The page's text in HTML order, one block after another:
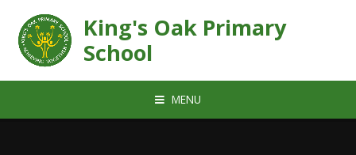
King's Oak Primary
School
MENU